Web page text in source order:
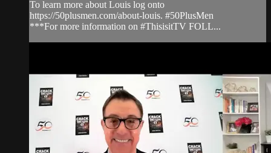
To learn more about Louis log onto
https://50plusmen.com/about-louis. #50PlusMen
***For more information on #ThisisitTV FOLL...